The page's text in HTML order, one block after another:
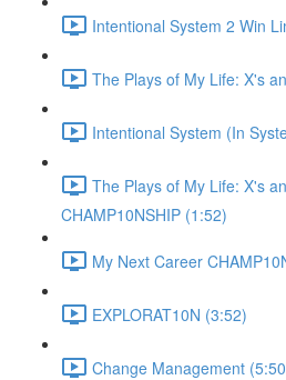
Intentional System 2 Win
The Plays of My Life: X's
Intentional System (In
The Plays of My Life: X's
CHAMP10NSHIP (1:52)
My Next Career
EXPLORAT10N (3:52)
Change Management